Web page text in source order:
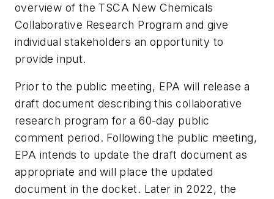
overview of the TSCA New Chemicals
Collaborative Research Program and give
individual stakeholders an opportunity to
provide input.
Prior to the public meeting, EPA will release a
draft document describing this collaborative
research program for a 60-day public
comment period. Following the public meeting,
EPA intends to update the draft document as
appropriate and will place the updated
document in the docket. Later in 2022, the